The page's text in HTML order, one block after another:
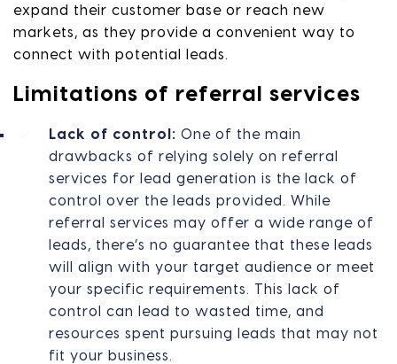
expand their customer base or reach new
markets, as they provide a convenient way to
connect with potential leads.
Limitations of referral services
Lack of control: One of the main
drawbacks of relying solely on referral
services for lead generation is the lack of
control over the leads provided. While
referral services may offer a wide range of
leads, there’s no guarantee that these leads
will align with your target audience or meet
your specific requirements. This lack of
control can lead to wasted time, and
resources spent pursuing leads that may not
fit your business.